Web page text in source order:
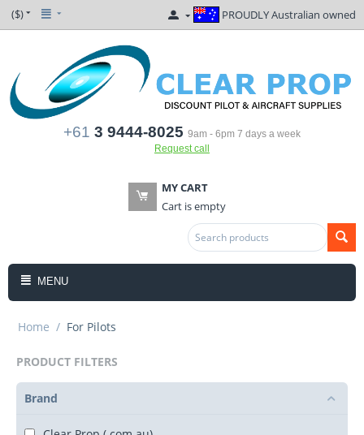
($) PROUDLY Australian owned
+61 3 9444-8025 9am - 6pm 7 days a week
Request call
MY CART
Cart is empty
MENU
Home / For Pilots
PRODUCT FILTERS
Brand